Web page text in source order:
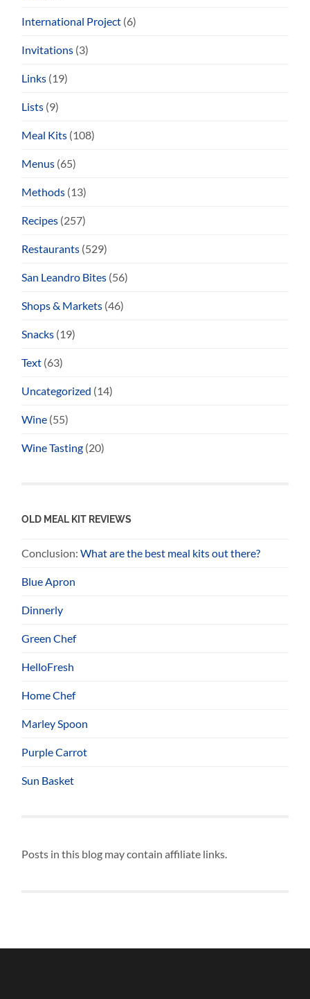
International Project (6)
Invitations (3)
Links (19)
Lists (9)
Meal Kits (108)
Menus (65)
Methods (13)
Recipes (257)
Restaurants (529)
San Leandro Bites (56)
Shops & Markets (46)
Snacks (19)
Text (63)
Uncategorized (14)
Wine (55)
Wine Tasting (20)
OLD MEAL KIT REVIEWS
Conclusion:What are the best meal kits out there?
Blue Apron
Dinnerly
Green Chef
HelloFresh
Home Chef
Marley Spoon
Purple Carrot
Sun Basket
Posts in this blog may contain affiliate links.